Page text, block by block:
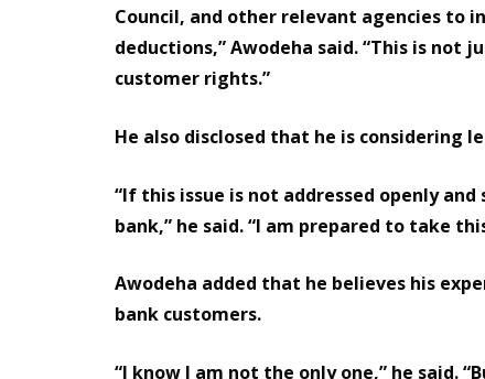
Council, and other relevant agencies to
deductions,” Awodeha said. “This is not
customer rights.”
He also disclosed that he is considering
“If this issue is not addressed openly
bank,” he said. “I am prepared to take
Awodeha added that he believes his
bank customers.
“I know I am not the only one,” he said.